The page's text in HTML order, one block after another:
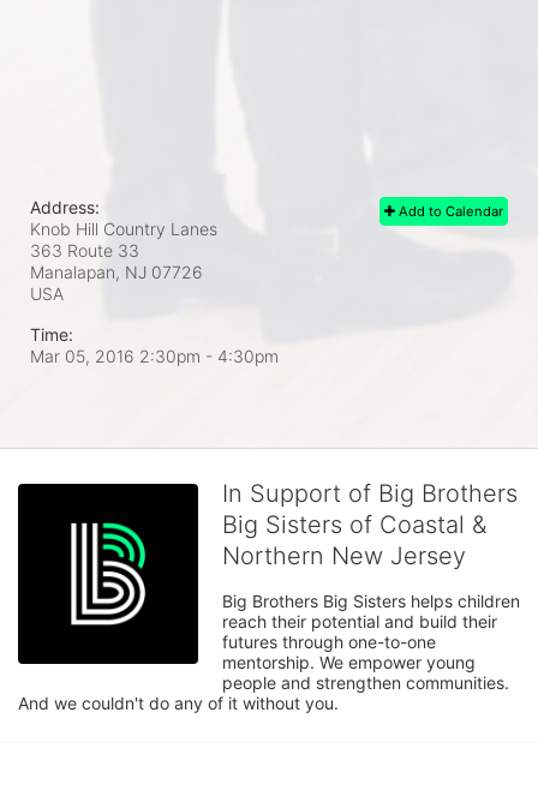
Add to Calendar
Address:
Knob Hill Country Lanes
363 Route 33
Manalapan, NJ 07726
USA
Time:
Mar 05, 2016 2:30pm - 4:30pm
In Support of Big Brothers
Big Sisters of Coastal &
Northern New Jersey
Big Brothers Big Sisters helps children
reach their potential and build their
futures through one-to-one
mentorship. We empower young
people and strengthen communities.
And we couldn't do any of it without you.